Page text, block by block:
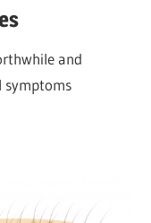
and
symptoms